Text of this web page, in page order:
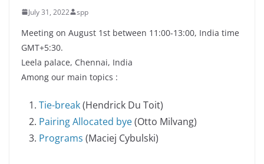
July 31, 2022 spp
Meeting on August 1st between 11:00-13:00, India time
GMT+5:30.
Leela palace, Chennai, India
Among our main topics :
Tie-break(Hendrick Du Toit)
Pairing Allocated bye(Otto Milvang)
Programs (Maciej Cybulski)